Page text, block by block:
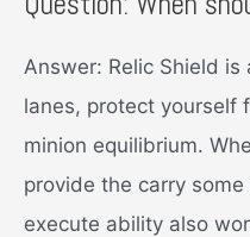
Answer: Relic Shield
lanes, protect yourself
minion equilibrium.
provide the carry
execute ability also